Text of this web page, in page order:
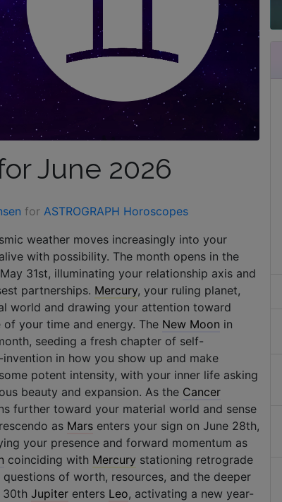
June 2026
for ASTROGRAPH Horoscopes
weather moves increasingly into your
with possibility. The month opens in the
31st, illuminating your relationship axis and
partnerships. Mercury, your ruling planet,
world and drawing your attention toward
your time and energy. The New Moon in
seeding a fresh chapter of self-
in how you show up and make
potent intensity, with your inner life asking
beauty and expansion. As the Cancer
further toward your material world and sense
as Mars enters your sign on June 28th,
your presence and forward momentum as
coinciding with Mercury stationing retrograde
of worth, resources, and the deeper
30th Jupiter enters Leo, activating a new year-